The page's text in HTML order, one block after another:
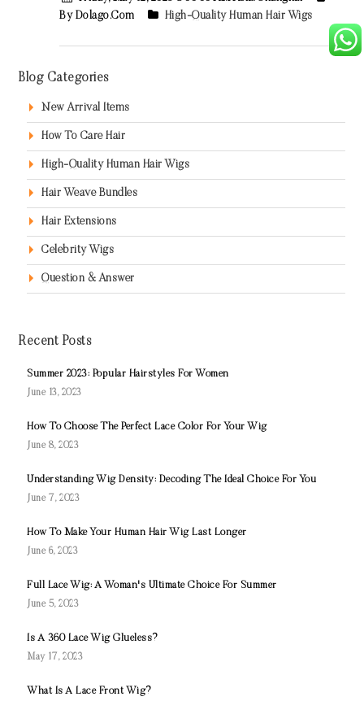
By Dolago.com
High-Quality Human Hair Wigs
Blog Categories
New Arrival Items
How To Care Hair
High-Quality Human Hair Wigs
Hair Weave Bundles
Hair Extensions
Celebrity Wigs
Question & Answer
Recent Posts
Summer 2023: Popular Hairstyles For Women
June 13, 2023
How To Choose The Perfect Lace Color For Your Wig
June 8, 2023
Understanding Wig Density: Decoding The Ideal Choice For You
June 7, 2023
How To Make Your Human Hair Wig Last Longer
June 6, 2023
Full Lace Wig: A Woman's Ultimate Choice For Summer
June 5, 2023
Is A 360 Lace Wig Glueless?
May 17, 2023
What Is A Lace Front Wig?